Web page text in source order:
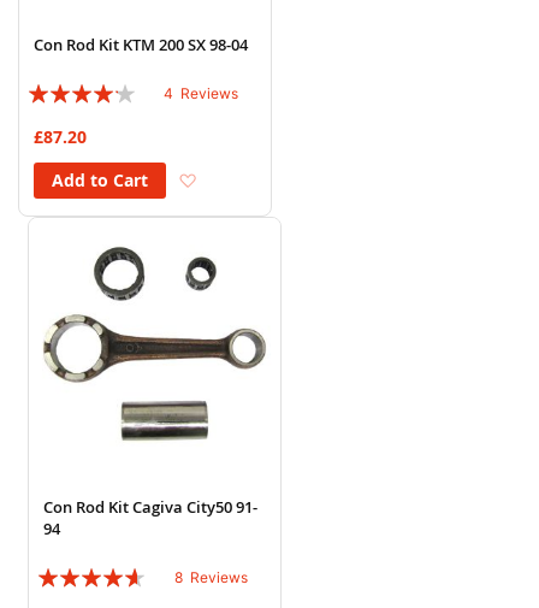
Con Rod Kit KTM 200 SX 98-04
Rating:
4 Reviews
£87.20
Add to Cart
Con Rod Kit Cagiva City50 91-
94
Rating:
8 Reviews